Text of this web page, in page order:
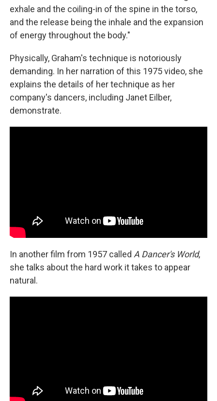
exhale and the coiling-in of the spine in the torso,
and the release being the inhale and the expansion
of energy throughout the body."
Physically, Graham's technique is notoriously
demanding. In her narration of this 1975 video, she
explains the details of her technique as her
company's dancers, including Janet Eilber,
demonstrate.
In another film from 1957 called A Dancer's World,
she talks about the hard work it takes to appear
natural.